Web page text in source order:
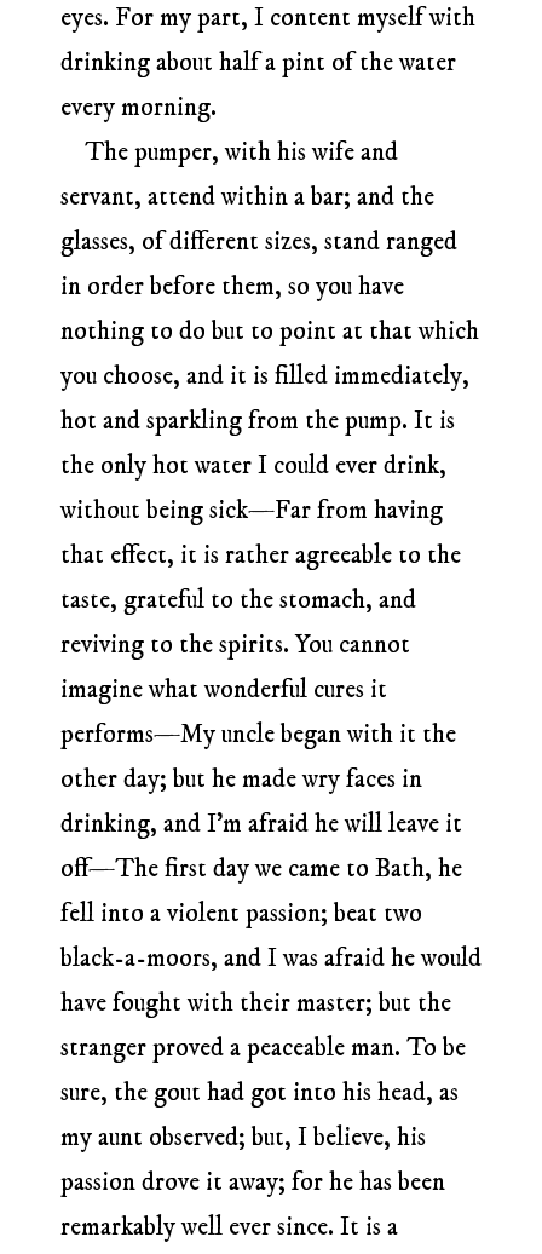
eyes. For my part, I content myself with
drinking about half a pint of the water
every morning.
The pumper, with his wife and
servant, attend within a bar; and the
glasses, of different sizes, stand ranged
in order before them, so you have
nothing to do but to point at that which
you choose, and it is filled immediately,
hot and sparkling from the pump. It is
the only hot water I could ever drink,
without being sick—Far from having
that effect, it is rather agreeable to the
taste, grateful to the stomach, and
reviving to the spirits. You cannot
imagine what wonderful cures it
performs—My uncle began with it the
other day; but he made wry faces in
drinking, and I’m afraid he will leave it
off—The first day we came to Bath, he
fell into a violent passion; beat two
black-a-moors, and I was afraid he would
have fought with their master; but the
stranger proved a peaceable man. To be
sure, the gout had got into his head, as
my aunt observed; but, I believe, his
passion drove it away; for he has been
remarkably well ever since. It is a